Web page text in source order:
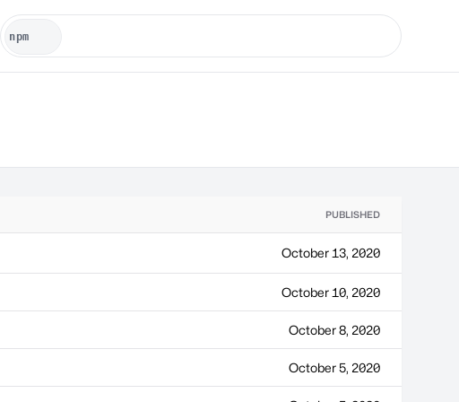
PUBLISHED
October 13, 2020
October 10, 2020
October 8, 2020
October 5, 2020